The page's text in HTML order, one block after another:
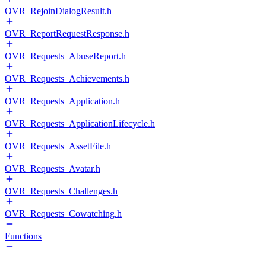
OVR_RejoinDialogResult.h
OVR_ReportRequestResponse.h
OVR_Requests_AbuseReport.h
OVR_Requests_Achievements.h
OVR_Requests_Application.h
OVR_Requests_ApplicationLifecycle.h
OVR_Requests_AssetFile.h
OVR_Requests_Avatar.h
OVR_Requests_Challenges.h
OVR_Requests_Cowatching.h
Functions